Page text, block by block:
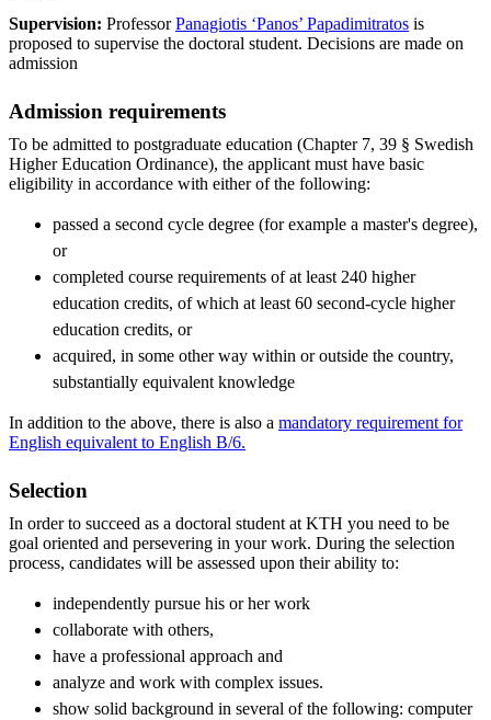
Supervision: ProfessorPanagiotis ‘Panos’ Papadimitratos is
proposed to supervise the doctoral student. Decisions are made on
admission
Admission requirements
To be admitted to postgraduate education (Chapter 7, 39 § Swedish
Higher Education Ordinance), the applicant must have basic
eligibility in accordance with either of the following:
passed a second cycle degree (for example a master's degree),
or
completed course requirements of at least 240 higher
education credits, of which at least 60 second-cycle higher
education credits, or
acquired, in some other way within or outside the country,
substantially equivalent knowledge
In addition to the above, there is also a mandatory requirement for
English equivalent to English B/6.
Selection
In order to succeed as a doctoral student at KTH you need to be
goal oriented and persevering in your work. During the selection
process, candidates will be assessed upon their ability to:
independently pursue his or her work
collaborate with others,
have a professional approach and
analyze and work with complex issues.
show solid background in several of the following: computer